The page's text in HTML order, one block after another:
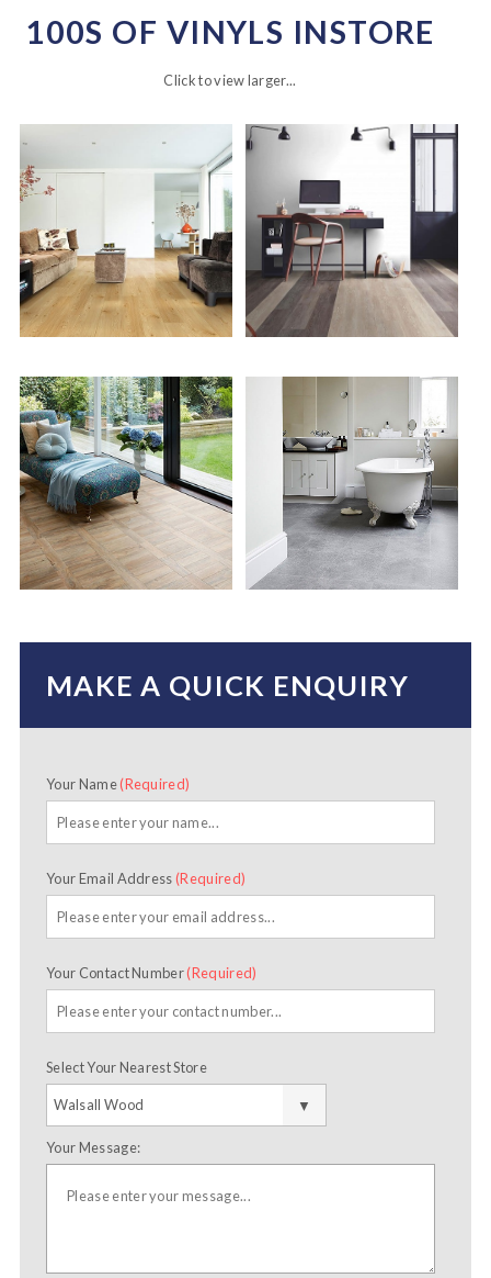
100S OF VINYLS INSTORE
Click to view larger...
MAKE A QUICK ENQUIRY
Your Name(Required)
Your Email Address (Required)
Your Contact Number(Required)
Select Your Nearest Store
Your Message: